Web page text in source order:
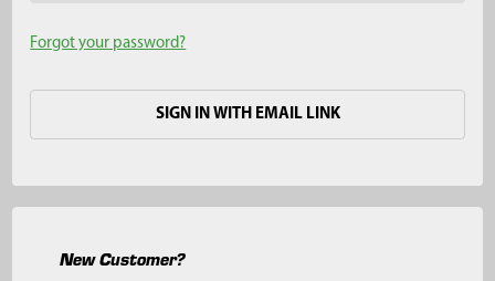
Forgot your password?
SIGN IN WITH EMAIL LINK
New Customer?